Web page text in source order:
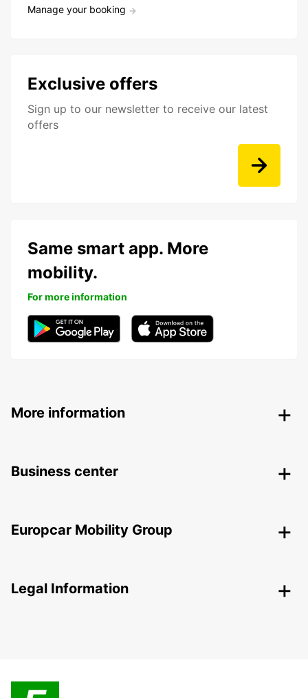
Manage your booking
Exclusive offers
Sign up to our newsletter to receive our latest
offers
Same smart app. More
mobility.
For more information
More information
Business center
Europcar Mobility Group
Legal Information